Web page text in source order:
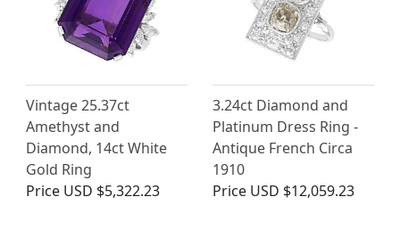
Vintage 25.37ct
Amethyst and
Diamond, 14ct White
Gold Ring
Price USD $5,322.23
3.24ct Diamond and
Platinum Dress Ring -
Antique French Circa
1910
Price USD $12,059.23